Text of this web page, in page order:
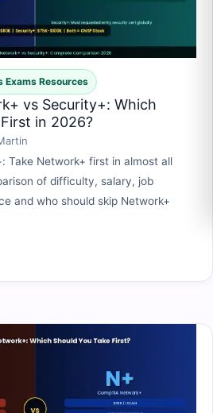
Resources
vs Security+: Which
in 2026?
Take Network+ first in almost all
of difficulty, salary, job
and who should skip Network+